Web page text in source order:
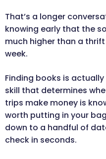
That’s a longer
knowing early that the
much higher than a
week.
Finding books is
skill that determines
trips make money is
worth putting in your
down to a handful of
check in seconds.